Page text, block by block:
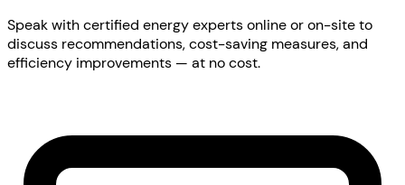
Speak with certified energy experts online or on-site to
discuss recommendations, cost-saving measures, and
efficiency improvements — at no cost.